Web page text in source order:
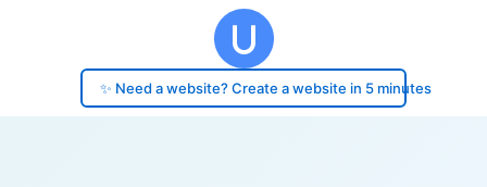
✨ Need a website? Create a website in 5 minutes